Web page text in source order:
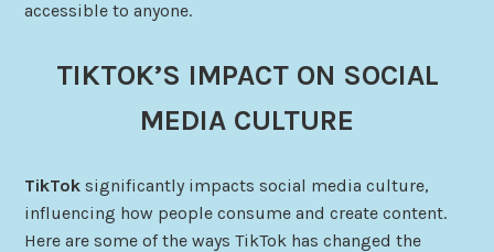
accessible to anyone.
TIKTOK’S IMPACT ON SOCIAL
MEDIA CULTURE
TikTok significantly impacts social media culture,
influencing how people consume and create content.
Here are some of the ways TikTok has changed the